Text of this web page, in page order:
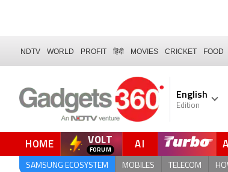
NDTV WORLD PROFIT हिंदी MOVIES CRICKET FOOD
English
Edition
HOME VOLT
FORUM AI
SAMSUNG ECOSYSTEM MOBILES TELECOM